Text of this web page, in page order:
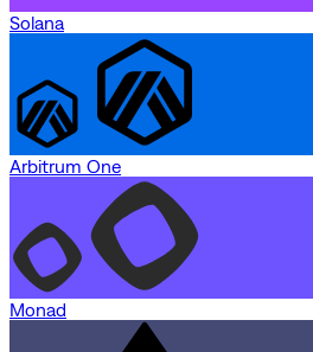
Solana
Arbitrum One
Monad